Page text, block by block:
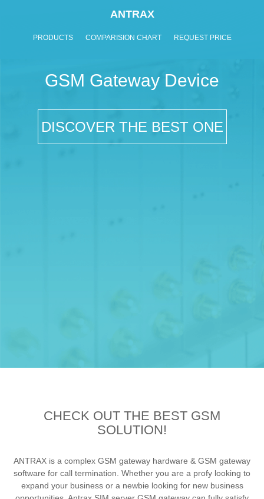
ANTRAX
PRODUCTS COMPARISION CHART REQUEST PRICE
GSM Gateway Device
DISCOVER THE BEST ONE
CHECK OUT THE BEST GSM
SOLUTION!
ANTRAX is a complex GSM gateway hardware & GSM gateway
software for call termination. Whether you are a profy looking to
expand your business or a newbie looking for new business